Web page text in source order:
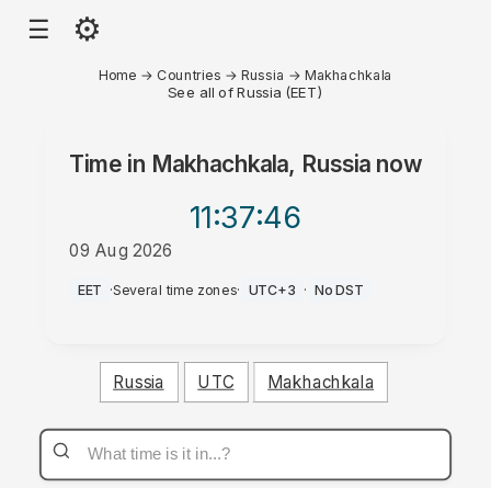
☰ ⚙
Home → Countries →Russia →Makhachkala
See all of Russia (EET)
Time in Makhachkala, Russianow
11:37:46
09 Aug 2026
AM
EET ·Several time zones· UTC+3 · No DST
Russia UTC Makhachkala